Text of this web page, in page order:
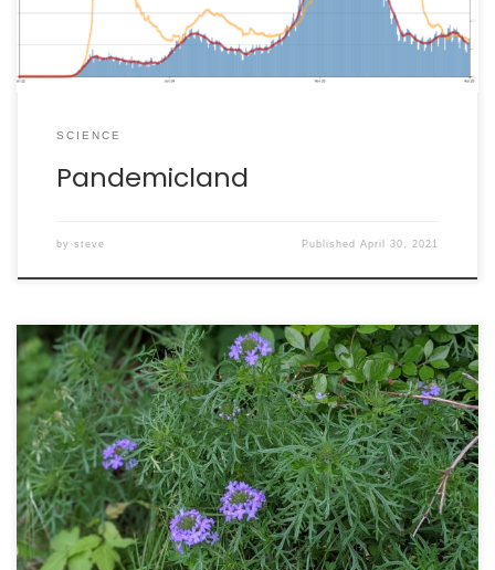
SCIENCE
Pandemicland
by steve PublishedApril 30, 2021
Walking: burned 485 calories in 84 minutes. Intake: 2321
calories. Goal: 2290 net calories.